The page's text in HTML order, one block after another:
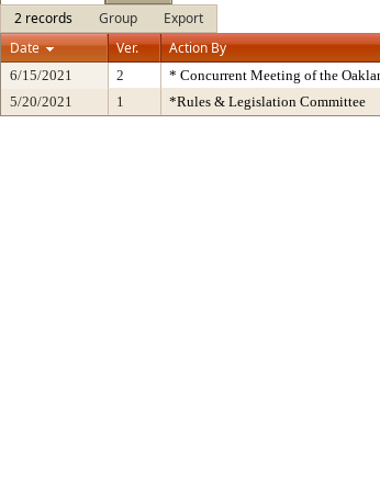
2 records
Group
Export
Date
Ver. Action By
6/15/2021 2 * Concurrent Meeting of the
5/20/2021
1 *Rules & Legislation Committee